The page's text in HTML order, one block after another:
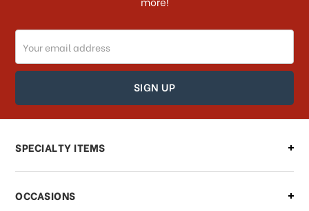
Email
Address
SPECIALTY ITEMS
OCCASIONS